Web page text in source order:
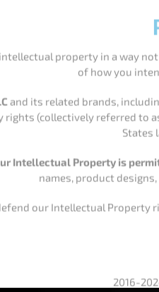
Intellectual Property is
our Intellectual